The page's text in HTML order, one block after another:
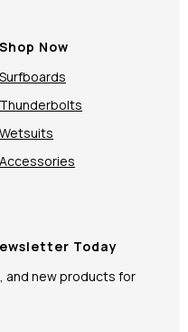
Shop Now
Surfboards
Thunderbolts
Wetsuits
Accessories
Today
and new products for